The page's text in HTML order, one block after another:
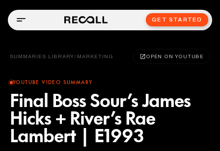
GET STARTED
SUMMARIES LIBRARY / MARKETING OPEN ON YOUTUBE
YOUTUBE VIDEO SUMMARY
Final Boss Sour’s James
Hicks + River’s Rae
Lambert | E1993